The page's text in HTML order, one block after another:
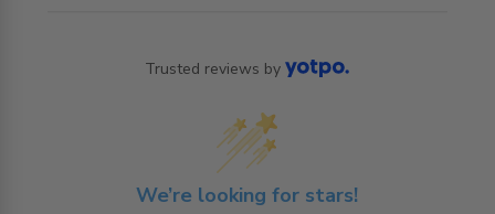
Trusted reviews by
We’re looking for stars!